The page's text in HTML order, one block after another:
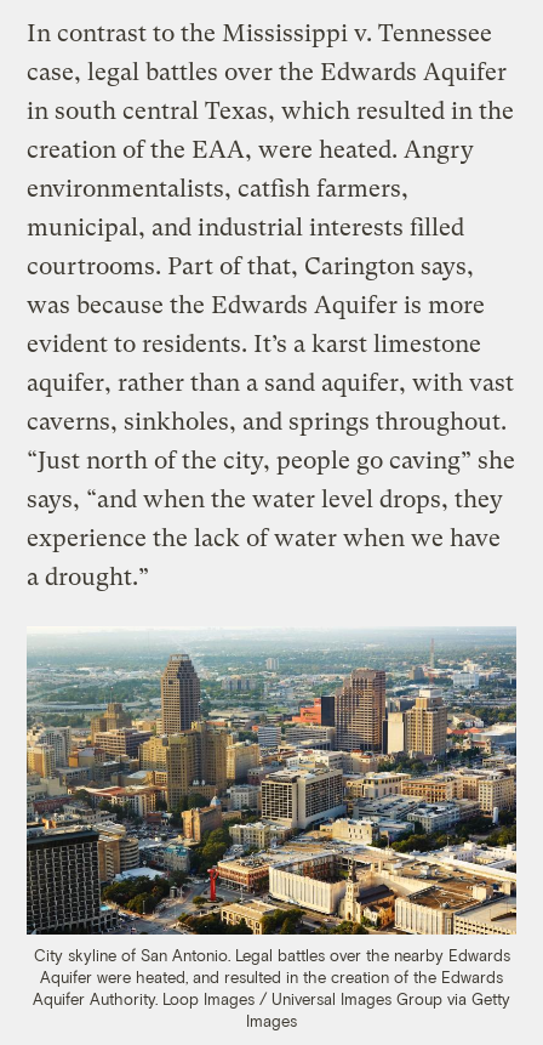
In contrast to the Mississippi v. Tennessee
case, legal battles over the Edwards Aquifer
in south central Texas, which resulted in the
creation of the EAA, were heated. Angry
environmentalists, catfish farmers,
municipal, and industrial interests filled
courtrooms. Part of that, Carington says,
was because the Edwards Aquifer is more
evident to residents. It’s a karst limestone
aquifer, rather than a sand aquifer, with vast
caverns, sinkholes, and springs throughout.
“Just north of the city, people go caving” she
says, “and when the water level drops, they
experience the lack of water when we have
a drought.”
City skyline of San Antonio. Legal battles over the nearby Edwards
Aquifer were heated, and resulted in the creation of the Edwards
Aquifer Authority. Loop Images / Universal Images Group via Getty
Images